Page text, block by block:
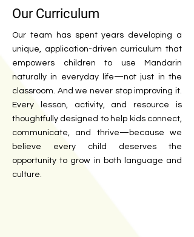
Weekend class 2026-2027
2026 Spring and Summer Camp
2026-27 Chinese Afterschool
Program - Menlo Park
Palo Alto Chinese Afterschool
(2025 Fall)
2025-26 Chinese Afterschool
Program - Herbert Hoover
Chinese Afterschool Program -
Stanford (2025)
Chinese Afterschool Program -
Palo Alto (2025)
Weekend class - Spring 2026
Singapore Math Program -
Spring 2026
Chinese Class for Preteen
Applied Art Class
Our Curriculum
Our team has spent years developing a
unique, application-driven curriculum that
empowers children to use Mandarin
naturally in everyday life—not just in the
classroom. And we never stop improving it.
Every lesson, activity, and resource is
thoughtfully designed to help kids connect,
communicate, and thrive—because we
believe every child deserves the
opportunity to grow in both language and
culture.